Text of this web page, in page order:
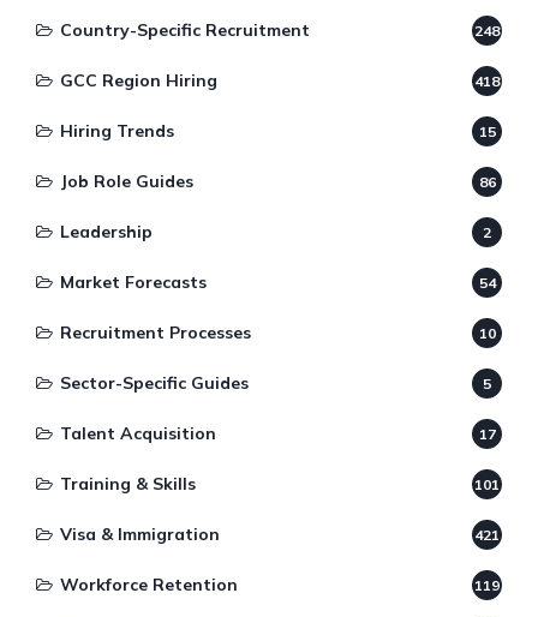
Country-Specific Recruitment 248
GCC Region Hiring 418
Hiring Trends 15
Job Role Guides 86
Leadership 2
Market Forecasts 54
Recruitment Processes 10
Sector-Specific Guides 5
Talent Acquisition 17
Training & Skills 101
Visa & Immigration 421
Workforce Retention 119